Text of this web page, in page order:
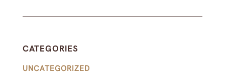
CATEGORIES
UNCATEGORIZED